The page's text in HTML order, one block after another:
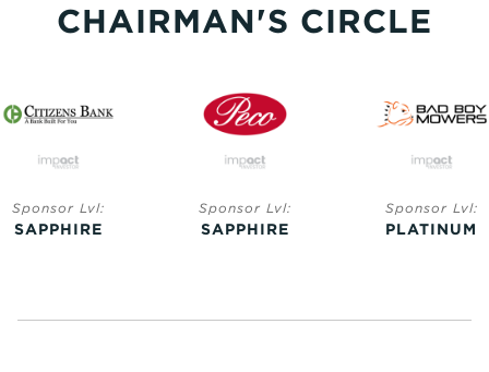
CHAIRMAN'S CIRCLE
Sponsor Lvl:
SAPPHIRE
Sponsor Lvl:
SAPPHIRE
Sponsor Lvl:
PLATINUM